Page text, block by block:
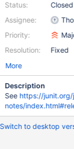
Status:
Assignee:
Priority:
Resolution:
Closed
Fixed
More
Description
See https://
notes/
Switch to desktop